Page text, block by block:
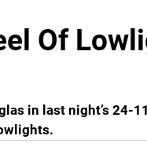
Of
in last night’s 24-